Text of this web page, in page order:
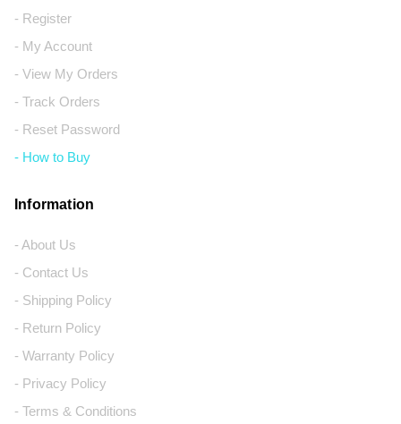
- Register
- My Account
- View My Orders
- Track Orders
- Reset Password
- How to Buy
Information
- About Us
- Contact Us
- Shipping Policy
- Return Policy
- Warranty Policy
- Privacy Policy
- Terms & Conditions